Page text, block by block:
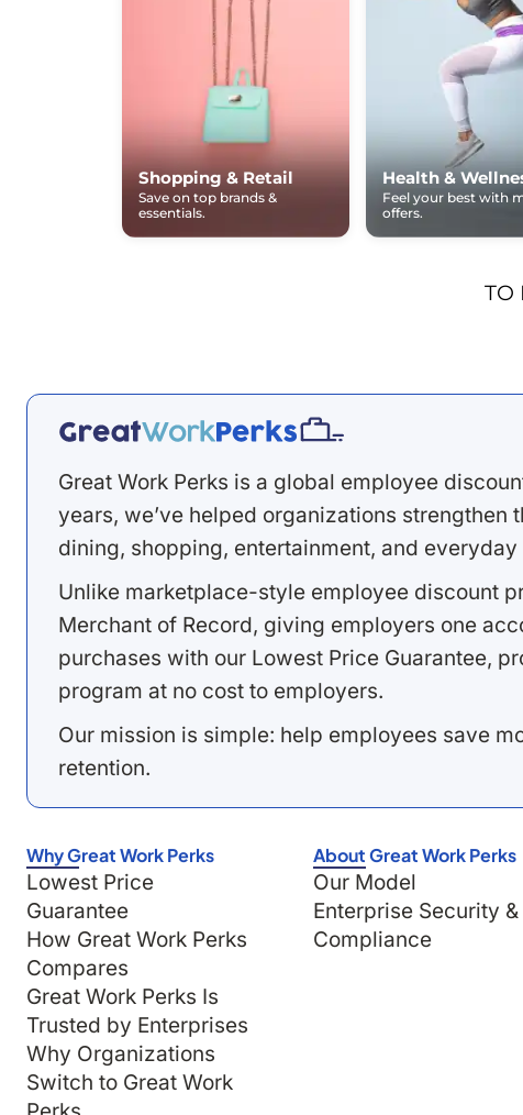
Shopping & Retail
Save on top brands &
essentials.
Health &
Feel your best with
offers.
TO
Great Work Perks is a global employee
years, we’ve helped organizations
dining, shopping, entertainment, and everyday
Unlike marketplace-style employee discount
Merchant of Record, giving employers one
purchases with our Lowest Price Guarantee,
program at no cost to employers.
Our mission is simple: help employees save
retention.
Why Great Work Perks
Lowest Price
Guarantee
How Great Work Perks
Compares
Great Work Perks Is
Trusted by Enterprises
Why Organizations
Switch to Great Work
About Great Work Perks
Our Model
Enterprise Security &
Compliance